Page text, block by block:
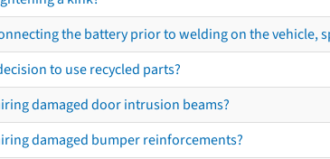
the battery prior to welding on the vehicle,
to use recycled parts?
damaged door intrusion beams?
damaged bumper reinforcements?